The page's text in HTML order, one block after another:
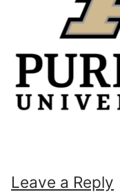
Leave a Reply